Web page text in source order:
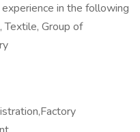
in the following
Textile, Group of